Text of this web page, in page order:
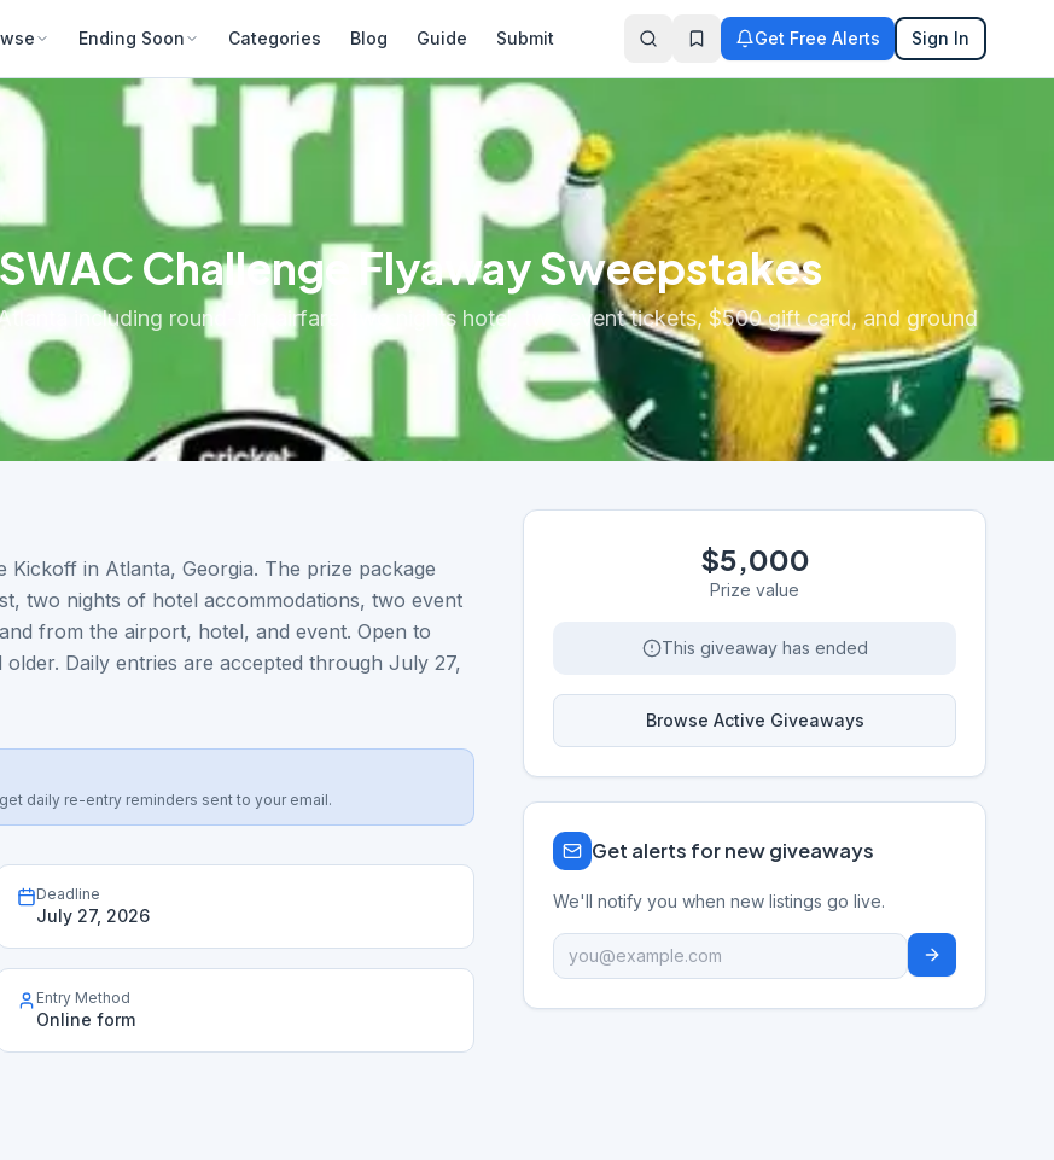
Ending Soon Categories Blog Guide Submit Get Free Alerts Sign In
Challenge Flyaway Sweepstakes
including round-trip airfare, two nights hotel, two event tickets, $500 gift card, and ground
in Atlanta, Georgia. The prize package
two nights of hotel accommodations, two event
from the airport, hotel, and event. Open to
Daily entries are accepted through July 27,
daily re-entry reminders sent to your email.
Deadline
July 27, 2026
Entry Method
Online form
$5,000
Prize value
This giveaway has ended
Browse Active Giveaways
Get alerts for new giveaways
We'll notify you when new listings go live.